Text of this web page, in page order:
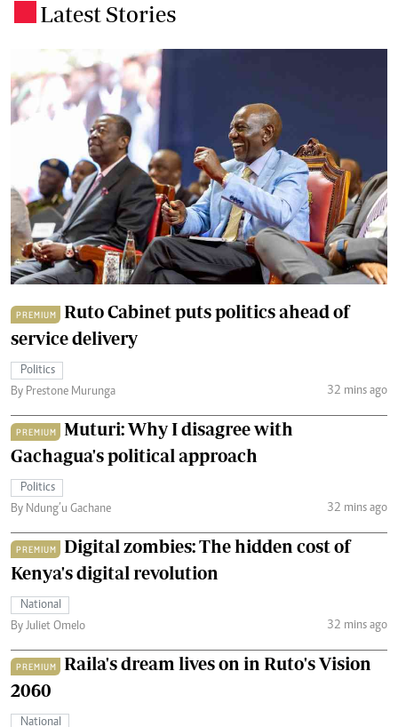
Latest Stories
PREMIUM
Ruto Cabinet puts politics ahead of
service delivery
Politics
By Prestone Murunga
32 mins ago
PREMIUM
Muturi: Why I disagree with
Gachagua's political approach
Politics
By Ndung’u Gachane
32 mins ago
PREMIUM
Digital zombies: The hidden cost of
Kenya's digital revolution
National
By Juliet Omelo
32 mins ago
PREMIUM
Raila's dream lives on in Ruto's Vision
2060
National